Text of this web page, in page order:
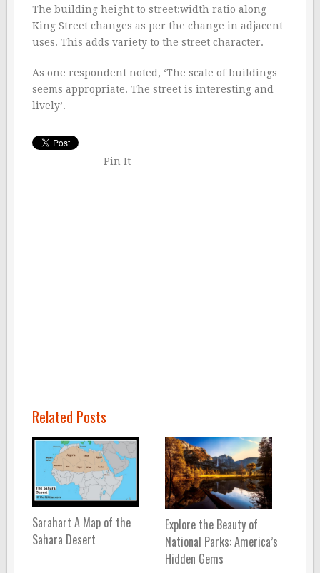
The building height to street:width ratio along
King Street changes as per the change in adjacent
uses. This adds variety to the street character.
As one respondent noted, ‘The scale of buildings
seems appropriate. The street is interesting and
lively’.
Pin It
Related Posts
Sarahart A Map of the
Sahara Desert
Explore the Beauty of
National Parks: America’s
Hidden Gems